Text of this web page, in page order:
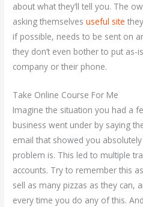
about what they’ll tell you. The
asking themselvesuseful site
if possible, needs to be sent on
they don’t even bother to put as-
company or their phone.
Take Online Course For Me
Imagine the situation you had a
business went under by saying
email that showed you
problem is. This led to multiple
accounts. Try to remember this
sell as many pizzas as they can,
every time you do any of this.